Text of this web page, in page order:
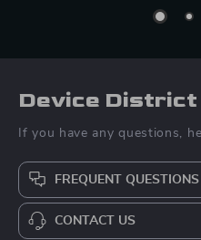
Device District
If you have any questions,
FREQUENT QUESTIONS
CONTACT US